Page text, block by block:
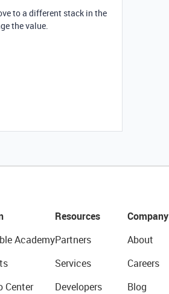
to a different stack in the
the value.
Academy
Center
Resources
Partners
Services
Developers
Company
About
Careers
Blog